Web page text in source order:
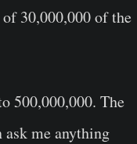
of30,000,000of the
500,000,000. The
ask me anything